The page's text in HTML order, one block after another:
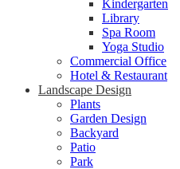
Kindergarten
Library
Spa Room
Yoga Studio
Commercial Office
Hotel & Restaurant
Landscape Design
Plants
Garden Design
Backyard
Patio
Park